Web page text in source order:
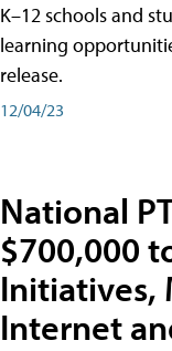
K–12 schools and
learning
release.
12/04/23
National
$700,000
Initiatives,
Internet